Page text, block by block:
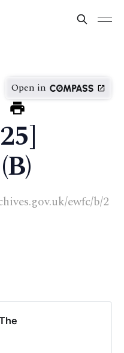
Open in
ewfc/b/2